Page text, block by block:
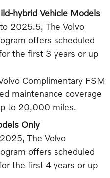
hybrid Vehicle Models
2025.5, The Volvo
offers scheduled
the first 3 years or up
Complimentary FSM
maintenance coverage
to 20,000 miles.
Only
The Volvo
offers scheduled
the first 4 years or up